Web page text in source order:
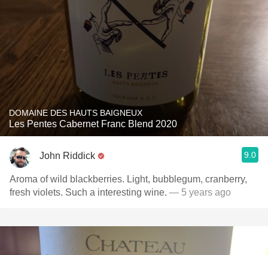
DOMAINE DES HAUTS BAIGNEUX
Les Pentes Cabernet Franc Blend 2020
John Riddick 9.0
Aroma of wild blackberries. Light, bubblegum, cranberry,
fresh violets. Such a interesting wine. — 5 years ago